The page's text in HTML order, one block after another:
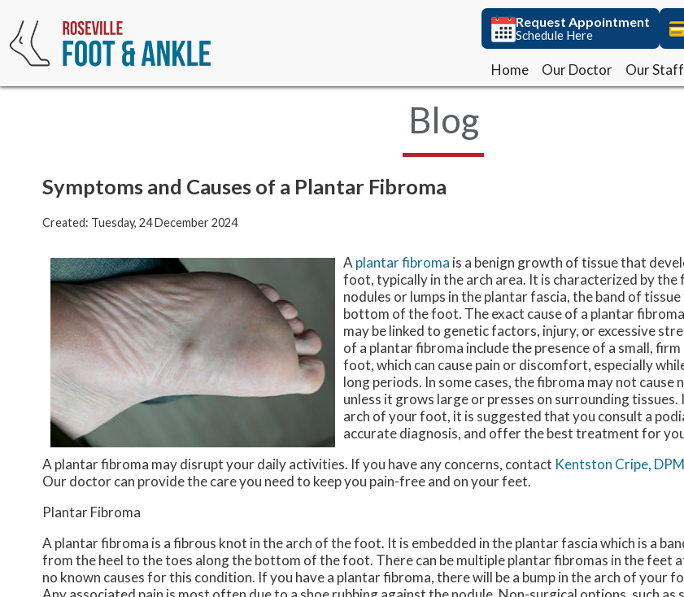
Request Appointment
Schedule Here
Home Our Doctor Our Staff
Request Appointment
Schedule Here
Home Our Doctor Our Staff
Blog
Symptoms and Causes of a Plantar Fibroma
Created: Tuesday, 24 December 2024
Aplantar fibroma is a benign growth of tissue that
foot, typically in the arch area. It is characterized by
nodules or lumps in the plantar fascia, the band of
bottom of the foot. The exact cause of a plantar
may be linked to genetic factors, injury, or excessive
of a plantar fibroma include the presence of a small,
foot, which can cause pain or discomfort, especially
long periods. In some cases, the fibroma may not cause
unless it grows large or presses on surrounding tissues.
arch of your foot, it is suggested that you consult a
accurate diagnosis, and offer the best treatment for
A plantar fibroma may disrupt your daily activities. If you have any concerns, contact Kentston Cripe, DPM
Our doctorcan provide the care you need to keep you pain-free and on your feet.
Plantar Fibroma
A plantar fibroma is a fibrous knot in the arch of the foot. It is embedded in the plantar fascia which is a
from the heel to the toes along the bottom of the foot. There can be multiple plantar fibromas in the feet
no known causes for this condition. If you have a plantar fibroma, there will be a bump in the arch of your